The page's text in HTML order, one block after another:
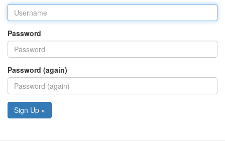
Password
Password (again)
Sign Up »